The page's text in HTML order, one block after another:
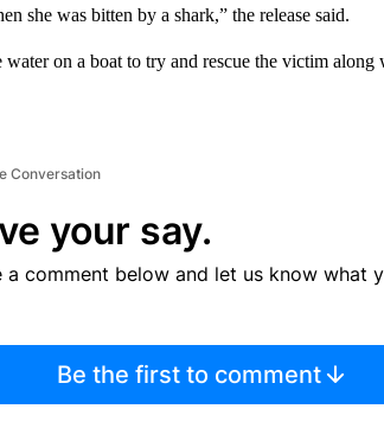
she was bitten by a shark,” the release said.
on a boat to try and rescue the victim along
Conversation
your say.
a comment below and let us know what
Be the first to comment